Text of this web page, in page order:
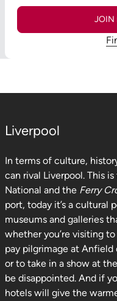
JOIN
Liverpool
In terms of culture,
can rival Liverpool. This
National and the Ferry
port, today it’s a cultural
museums and galleries
whether you’re visiting
pay pilgrimage at Anfield
or to take in a show at
be disappointed. And if
hotels will give the